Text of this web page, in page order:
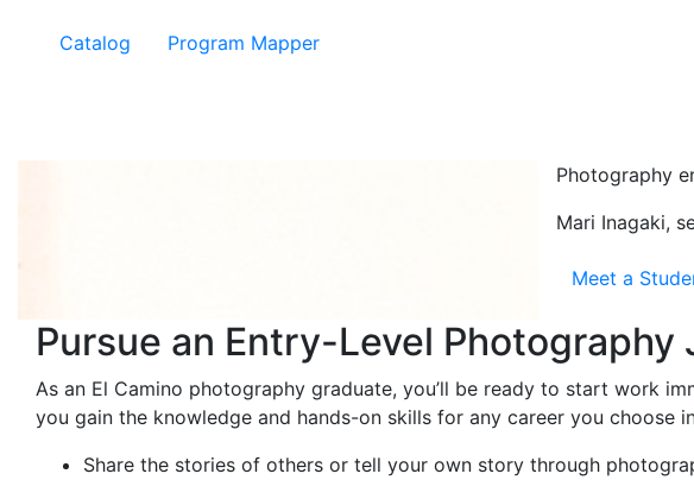
Catalog Program Mapper
Photography
Mari Inagaki,
Meet a
Pursue an Entry-Level
As an El Camino photography graduate, you’ll be ready to start work
you gain the knowledge and hands-on skills for any career you choose
Share the stories of others or tell your own story through